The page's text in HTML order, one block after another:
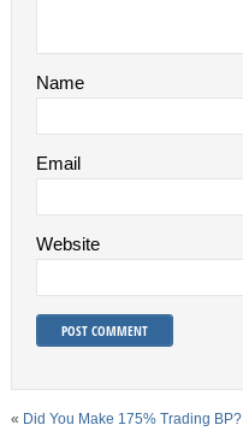
Name
Email
Website
« Did You Make 175% Trading BP?